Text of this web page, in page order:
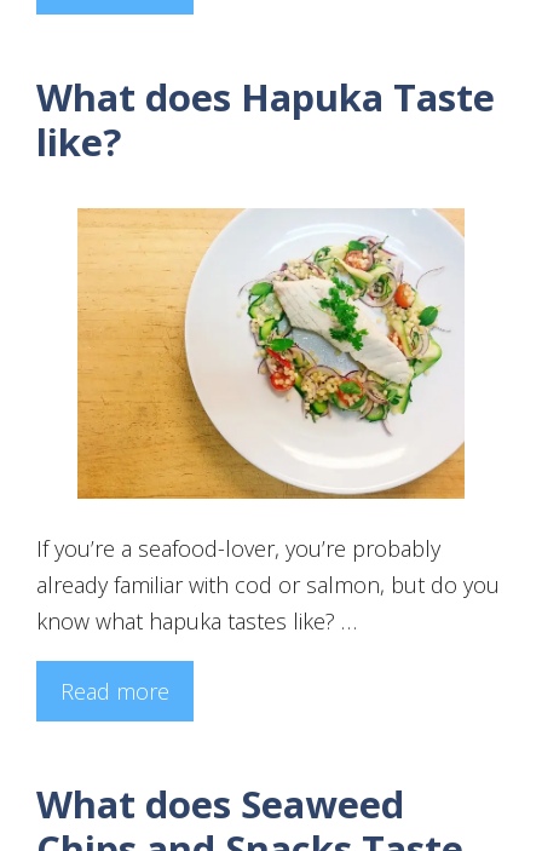
What does Hapuka Taste
like?
If you’re a seafood-lover, you’re probably
already familiar with cod or salmon, but do you
know what hapuka tastes like? …
Read more
What does Seaweed